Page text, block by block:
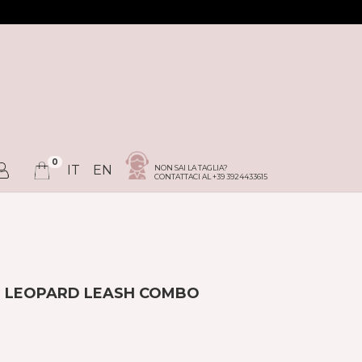
0
IT EN
NON SAI LA TAGLIA?
CONTATTACI AL +39 3924433615
LEASH COMBO